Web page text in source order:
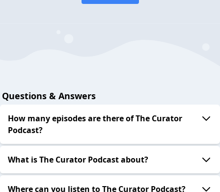
Questions & Answers
How many episodes are there of The Curator
Podcast?
What is The Curator Podcast about?
Where can you listen to The Curator Podcast?